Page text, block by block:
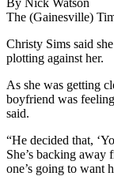
The (Gainesville)
Christy Sims said
plotting against her.
As she was getting
boyfriend was
said.
“He decided that,
She’s backing away
one’s going to want